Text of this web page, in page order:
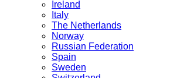
Ireland
Italy
The Netherlands
Norway
Russian Federation
Spain
Sweden